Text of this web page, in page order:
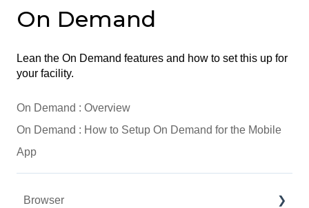
On Demand
Lean the On Demand features and how to set this up for
your facility.
On Demand : Overview
On Demand : How to Setup On Demand for the Mobile
App
Browser